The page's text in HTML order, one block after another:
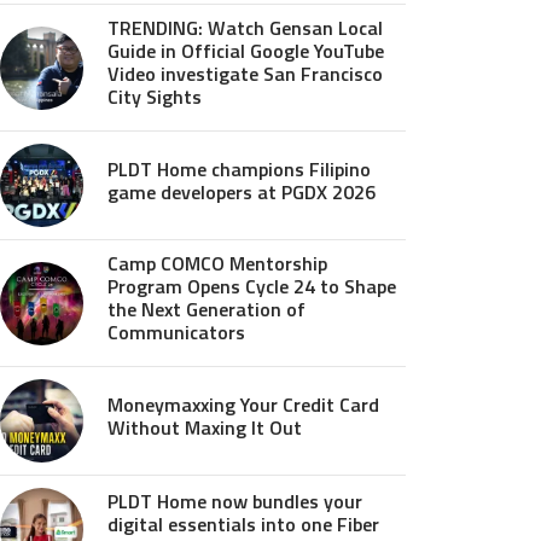
TRENDING: Watch Gensan Local
Guide in Official Google YouTube
Video investigate San Francisco
City Sights
PLDT Home champions Filipino
game developers at PGDX 2026
Camp COMCO Mentorship
Program Opens Cycle 24 to Shape
the Next Generation of
Communicators
Moneymaxxing Your Credit Card
Without Maxing It Out
PLDT Home now bundles your
digital essentials into one Fiber